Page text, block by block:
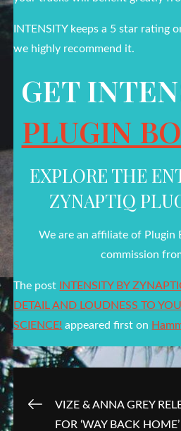
INTENSITY keeps a 5 star rating
we highly recommend it.
GET
PLUGIN
EXPLORE THE
ZYNAPTIQ
We are an affiliate of Plugin
commission
The post
INTENSITY BY
DETAIL AND LOUDNESS TO
SCIENCE! appeared first on
PostVIZE & ANNA GREY
FOR ‘WAY BACK HOME’